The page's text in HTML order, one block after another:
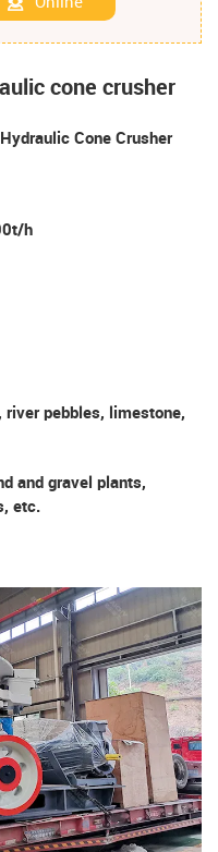
cone crusher
Cone Crusher
h
pebbles, limestone,
and gravel plants,
etc.